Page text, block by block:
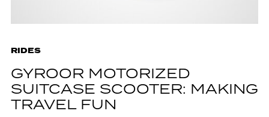
RIDES
GYROOR MOTORIZED
SUITCASE SCOOTER: MAKING
TRAVEL FUN